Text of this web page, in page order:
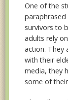
One of the
paraphrased
survivors to
adults rely
action. They
with their
media, they
some of